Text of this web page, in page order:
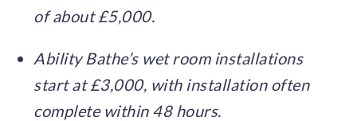
of about £5,000.
Ability Bathe’s wet room installations
start at £3,000, with installation often
complete within 48 hours.